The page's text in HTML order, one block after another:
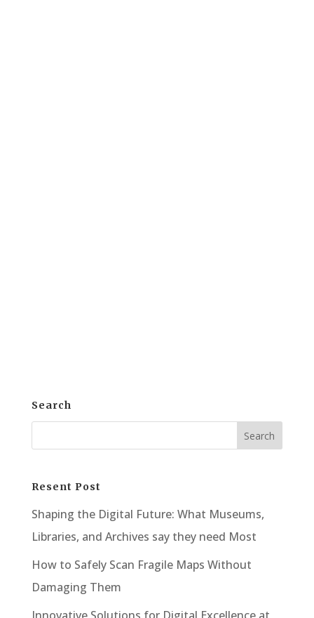
Search
Resent Post
Shaping the Digital Future: What Museums,
Libraries, and Archives say they need Most
How to Safely Scan Fragile Maps Without
Damaging Them